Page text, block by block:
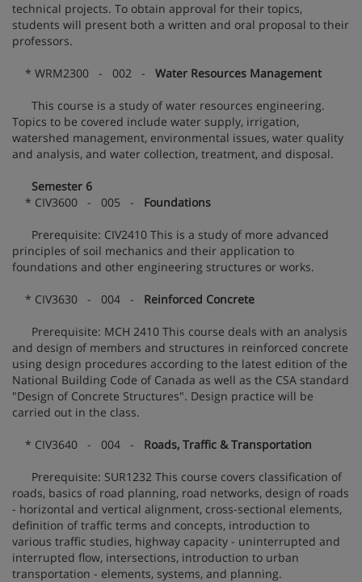
technical projects. To obtain approval for their topics,
students will present both a written and oral proposal to their
professors.
* WRM2300 - 002 - Water Resources Management
This course is a study of water resources engineering.
Topics to be covered include water supply, irrigation,
watershed management, environmental issues, water quality
and analysis, and water collection, treatment, and disposal.
Semester 6
* CIV3600 - 005 - Foundations
Prerequisite: CIV2410 This is a study of more advanced
principles of soil mechanics and their application to
foundations and other engineering structures or works.
* CIV3630 - 004 - Reinforced Concrete
Prerequisite: MCH 2410 This course deals with an analysis
and design of members and structures in reinforced concrete
using design procedures according to the latest edition of the
National Building Code of Canada as well as the CSA standard
"Design of Concrete Structures". Design practice will be
carried out in the class.
* CIV3640 - 004 - Roads, Traffic & Transportation
Prerequisite: SUR1232 This course covers classification of
roads, basics of road planning, road networks, design of roads
- horizontal and vertical alignment, cross-sectional elements,
definition of traffic terms and concepts, introduction to
various traffic studies, highway capacity - uninterrupted and
interrupted flow, intersections, introduction to urban
transportation - elements, systems, and planning.